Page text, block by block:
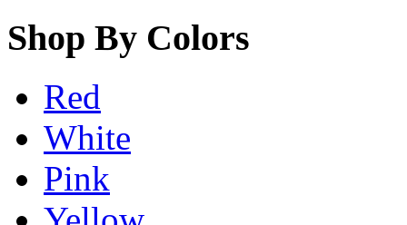
Shop By Colors
Red
White
Pink